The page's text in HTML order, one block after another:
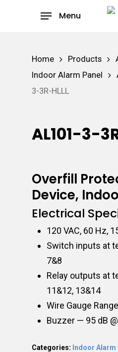
Menu
Home Products
Indoor Alarm Panel
3-3R-HLLL
AL101-3-
Overfill
Device,
Electrical
120 VAC, 60 Hz,
Switch inputs at
7&8
Relay outputs at
11&12, 13&14
Wire Gauge
Buzzer — 95 dB
Categories: Indoor Alarm